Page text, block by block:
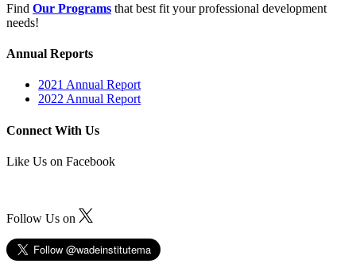
Find Our Programs that best fit your professional development
needs!
Annual Reports
2021 Annual Report
2022 Annual Report
Connect With Us
Like Us on Facebook
Follow Us on